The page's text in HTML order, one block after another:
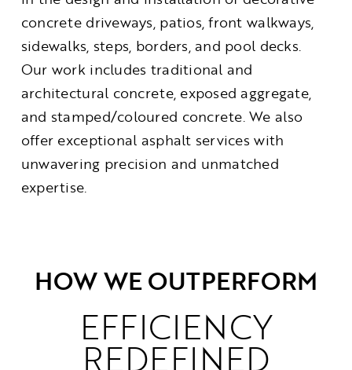
concrete driveways, patios, front walkways,
sidewalks, steps, borders, and pool decks.
Our work includes traditional and
architectural concrete, exposed aggregate,
and stamped/coloured concrete. We also
offer exceptional asphalt services with
unwavering precision and unmatched
expertise.
HOW WE OUTPERFORM
EFFICIENCY
REDEFINED